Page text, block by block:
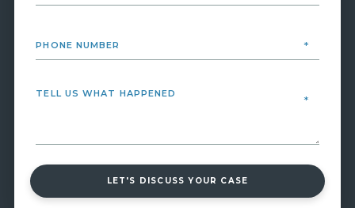
LET'S DISCUSS YOUR CASE